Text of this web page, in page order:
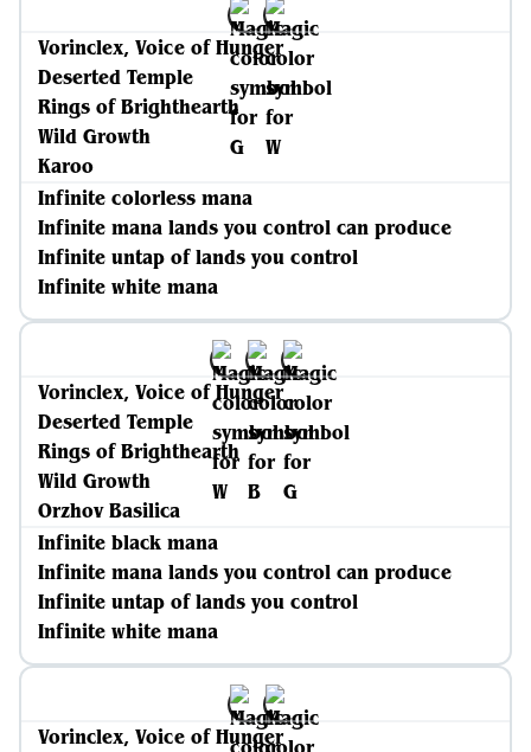
Vorinclex, Voice of Hunger
Deserted Temple
Rings of Brighthearth
Wild Growth
Karoo
Infinite colorless mana
Infinite mana lands you control can produce
Infinite untap of lands you control
Infinite white mana
Vorinclex, Voice of Hunger
Deserted Temple
Rings of Brighthearth
Wild Growth
Orzhov Basilica
Infinite black mana
Infinite mana lands you control can produce
Infinite untap of lands you control
Infinite white mana
Vorinclex, Voice of Hunger